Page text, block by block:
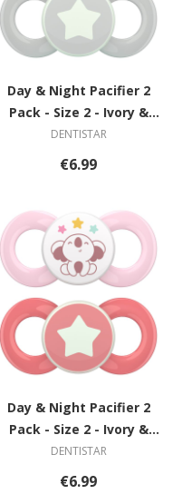
Day & Night Pacifier 2
Pack - Size 2 - Ivory &
Green with Spiral
DENTISTAR
€6.99
Day & Night Pacifier 2
Pack - Size 2 - Ivory &
Green with Spiral
DENTISTAR
€6.99